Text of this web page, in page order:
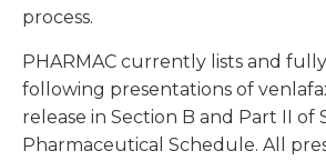
process.
PHARMAC currently lists and
following presentations of
release in Section B and Part II of
Pharmaceutical Schedule. All